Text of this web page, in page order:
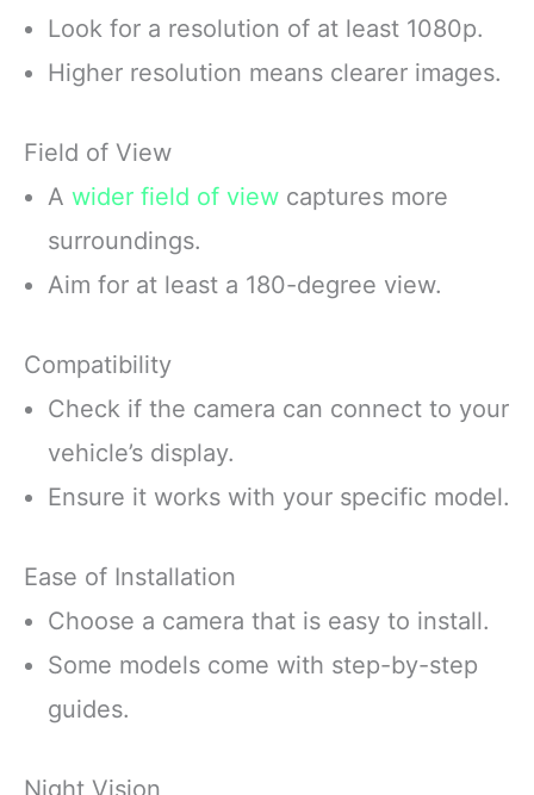
Look for a resolution of at least 1080p.
Higher resolution means clearer images.
Field of View
A wider field of view captures more
surroundings.
Aim for at least a 180-degree view.
Compatibility
Check if the camera can connect to your
vehicle’s display.
Ensure it works with your specific model.
Ease of Installation
Choose a camera that is easy to install.
Some models come with step-by-step
guides.
Night Vision